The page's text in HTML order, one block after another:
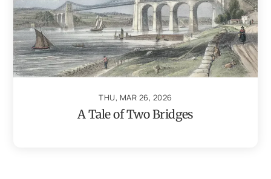
THU, MAR 26, 2026
A Tale of Two Bridges